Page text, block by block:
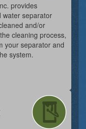
provides
water separator
and/or
cleaning process,
your separator and
system.